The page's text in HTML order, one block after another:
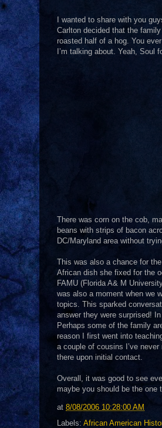
I wanted to share with you
Carlton decided that the
roasted half of a hog. You
I’m talking about. Yeah, Soul
There was corn on the cob,
beans with strips of bacon
DC/Maryland area without
This was also a chance for
African dish she fixed for the
FAMU (Florida A& M
was also a moment when we
topics. This sparked
answer they were surprised!
Perhaps some of the family
reason I first went into
a couple of cousins I’ve
there upon initial contact.
Overall, it was good to see
maybe you should be the one
at 8/08/2006 10:28:00 AM
Labels: African American